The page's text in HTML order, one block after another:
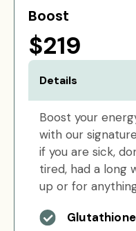
Boost
$219
Details
Boost your
with our
if you are sick,
tired, had a long
up or for
Glutathione